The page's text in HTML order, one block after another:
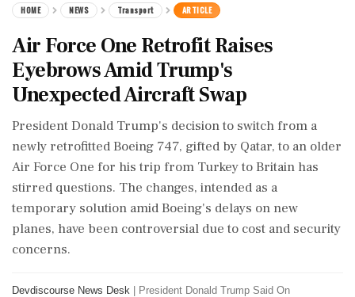
HOME NEWS Transport ARTICLE
Air Force One Retrofit Raises
Eyebrows Amid Trump's
Unexpected Aircraft Swap
President Donald Trump's decision to switch from a
newly retrofitted Boeing 747, gifted by Qatar, to an older
Air Force One for his trip from Turkey to Britain has
stirred questions. The changes, intended as a
temporary solution amid Boeing's delays on new
planes, have been controversial due to cost and security
concerns.
Devdiscourse News Desk
President Donald Trump Said On